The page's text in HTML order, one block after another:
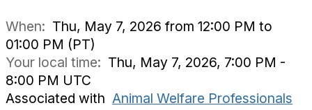
When: Thu, May 7, 2026 from 12:00 PM to
01:00 PM (PT)
Your local time: Thu, May 7, 2026, 7:00 PM -
8:00 PM UTC
Associated with Animal Welfare Professionals